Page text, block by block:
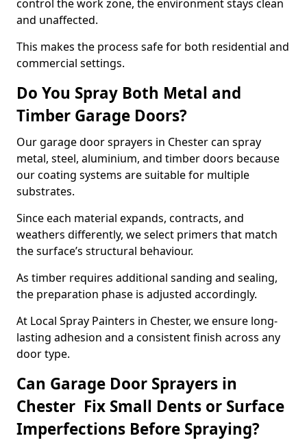
control the work zone, the environment stays clean
and unaffected.
This makes the process safe for both residential and
commercial settings.
Do You Spray Both Metal and
Timber Garage Doors?
Our garage door sprayers in Chester can spray
metal, steel, aluminium, and timber doors because
our coating systems are suitable for multiple
substrates.
Since each material expands, contracts, and
weathers differently, we select primers that match
the surface’s structural behaviour.
As timber requires additional sanding and sealing,
the preparation phase is adjusted accordingly.
At Local Spray Painters in Chester, we ensure long-
lasting adhesion and a consistent finish across any
door type.
Can Garage Door Sprayers in
Chester Fix Small Dents or Surface
Imperfections Before Spraying?